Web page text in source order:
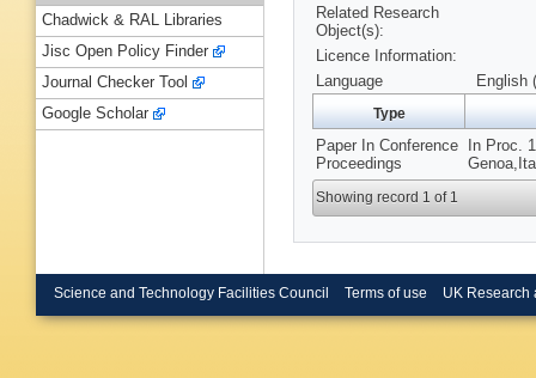
Related Research
Object(s):
Licence Information:
Language
English
Type
Paper In Conference
Proceedings
In Proc.
Showing record 1 of 1
Chadwick & RAL Libraries
Jisc Open Policy Finder
Journal Checker Tool
Google Scholar
Science and Technology Facilities Council Terms of use UK Research